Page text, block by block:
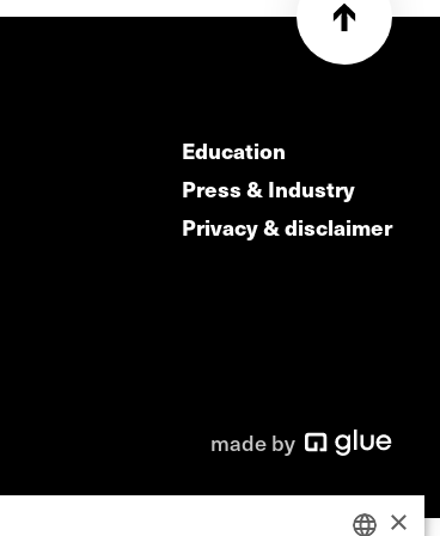
Education
Press & Industry
Privacy & disclaimer
made by
×